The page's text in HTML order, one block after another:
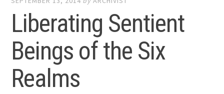
Liberating Sentient
Beings of the Six
Realms